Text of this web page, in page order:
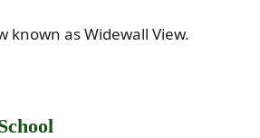
known as Widewall View.